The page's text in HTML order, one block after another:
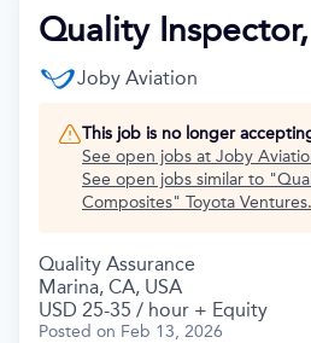
Quality
Joby Aviation
This job is no longer
See open jobs at Joby
See open jobs similar to "
Composites" Toyota Ventures.
Quality Assurance
Marina, CA, USA
USD 25-35 / hour + Equity
Posted on Feb 13, 2026